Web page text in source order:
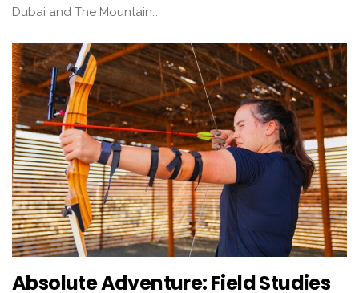
Dubai and The Mountain…
Absolute Adventure: Field Studies